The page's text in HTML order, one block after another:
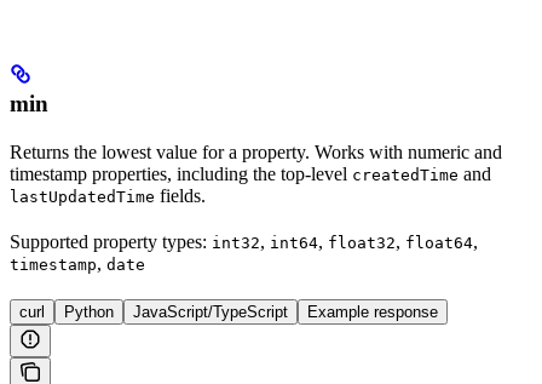
min
Returns the lowest value for a property. Works with numeric and
timestamp properties, including the top-level createdTime and
lastUpdatedTime fields.
Supported property types: int32, int64, float32, float64,
timestamp, date
curl Python JavaScript/TypeScript Example response